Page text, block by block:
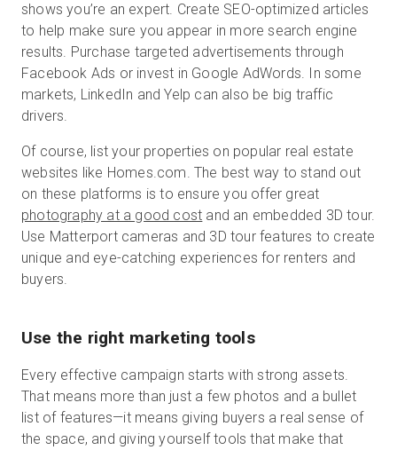
shows you’re an expert. Create SEO-optimized articles
to help make sure you appear in more search engine
results. Purchase targeted advertisements through
Facebook Ads or invest in Google AdWords. In some
markets, LinkedIn and Yelp can also be big traffic
drivers.
Of course, list your properties on popular real estate
websites like Homes.com. The best way to stand out
on these platforms is to ensure you offer great
photography at a good cost and an embedded 3D tour.
Use Matterport cameras and 3D tour features to create
unique and eye-catching experiences for renters and
buyers.
Use the right marketing tools
Every effective campaign starts with strong assets.
That means more than just a few photos and a bullet
list of features—it means giving buyers a real sense of
the space, and giving yourself tools that make that